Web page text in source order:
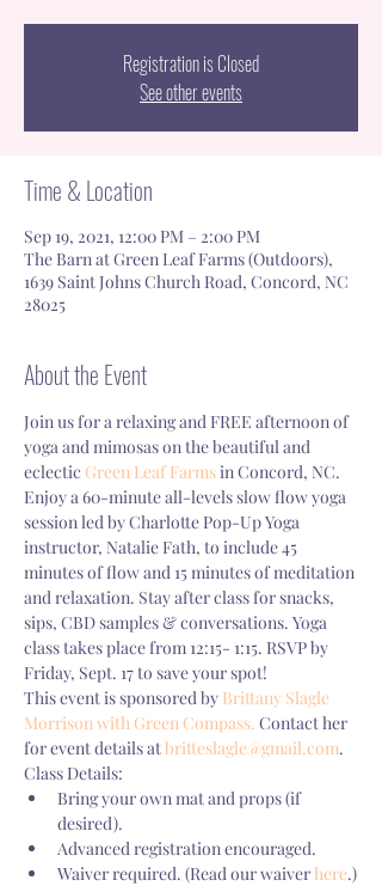
Registration is Closed
See other events
Time & Location
Sep 19, 2021, 12:00 PM – 2:00 PM
The Barn at Green Leaf Farms (Outdoors),
1639 Saint Johns Church Road, Concord, NC
28025
About the Event
Join us for a relaxing and FREE afternoon of
yoga and mimosas on the beautiful and
eclectic Green Leaf Farms in Concord, NC.
Enjoy a 60-minute all-levels slow flow yoga
session led by Charlotte Pop-Up Yoga
instructor, Natalie Fath, to include 45
minutes of flow and 15 minutes of meditation
and relaxation. Stay after class for snacks,
sips, CBD samples & conversations. Yoga
class takes place from 12:15- 1:15. RSVP by
Friday, Sept. 17 to save your spot!
This event is sponsored by Brittany Slagle
Morrison with Green Compass. Contact her
for event details at britteslagle@gmail.com.
Class Details:
Bring your own mat and props (if
desired).
Advanced registration encouraged.
Waiver required. (Read our waiver here.)